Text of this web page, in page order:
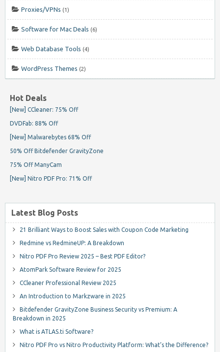
Proxies/VPNs (1)
Software for Mac Deals (6)
Web Database Tools (4)
WordPress Themes (2)
Hot Deals
[New] CCleaner: 75% Off
DVDFab: 88% Off
[New] Malwarebytes 68% Off
50% Off Bitdefender GravityZone
75% Off ManyCam
[New] Nitro PDF Pro: 71% Off
Latest Blog Posts
21 Brilliant Ways to Boost Sales with Coupon Code Marketing
Redmine vs RedmineUP: A Breakdown
Nitro PDF Pro Review 2025 – Best PDF Editor?
AtomPark Software Review for 2025
CCleaner Professional Review 2025
An Introduction to Markzware in 2025
Bitdefender GravityZone Business Security vs Premium: A
Breakdown in 2025
What is ATLAS.ti Software?
Nitro PDF Pro vs Nitro Productivity Platform: What’s the Difference?